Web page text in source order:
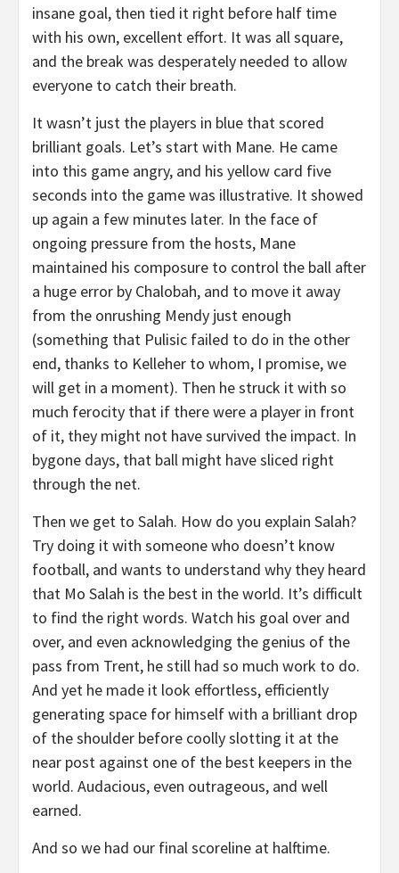
insane goal, then tied it right before half time
with his own, excellent effort. It was all square,
and the break was desperately needed to allow
everyone to catch their breath.
It wasn’t just the players in blue that scored
brilliant goals. Let’s start with Mane. He came
into this game angry, and his yellow card five
seconds into the game was illustrative. It showed
up again a few minutes later. In the face of
ongoing pressure from the hosts, Mane
maintained his composure to control the ball after
a huge error by Chalobah, and to move it away
from the onrushing Mendy just enough
(something that Pulisic failed to do in the other
end, thanks to Kelleher to whom, I promise, we
will get in a moment). Then he struck it with so
much ferocity that if there were a player in front
of it, they might not have survived the impact. In
bygone days, that ball might have sliced right
through the net.
Then we get to Salah. How do you explain Salah?
Try doing it with someone who doesn’t know
football, and wants to understand why they heard
that Mo Salah is the best in the world. It’s difficult
to find the right words. Watch his goal over and
over, and even acknowledging the genius of the
pass from Trent, he still had so much work to do.
And yet he made it look effortless, efficiently
generating space for himself with a brilliant drop
of the shoulder before coolly slotting it at the
near post against one of the best keepers in the
world. Audacious, even outrageous, and well
earned.
And so we had our final scoreline at halftime.